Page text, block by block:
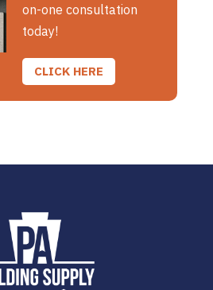
on-one consultation
today!
CLICK HERE